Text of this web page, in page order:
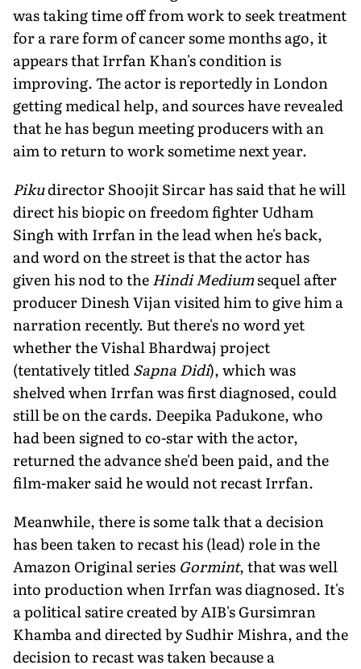
was taking time off from work to seek treatment
for a rare form of cancer some months ago, it
appears that Irrfan Khan's condition is
improving. The actor is reportedly in London
getting medical help, and sources have revealed
that he has begun meeting producers with an
aim to return to work sometime next year.
Pikudirector Shoojit Sircar has said that he will
direct his biopic on freedom fighter Udham
Singh with Irrfan in the lead when he's back,
and word on the street is that the actor has
given his nod to theHindi Mediumsequel after
producer Dinesh Vijan visited him to give him a
narration recently. But there's no word yet
whether the Vishal Bhardwaj project
(tentatively titledSapna Didi), which was
shelved when Irrfan was first diagnosed, could
still be on the cards. Deepika Padukone, who
had been signed to co-star with the actor,
returned the advance she'd been paid, and the
film-maker said he would not recast Irrfan.
Meanwhile, there is some talk that a decision
has been taken to recast his (lead) role in the
Amazon Original series Gormint, that was well
into production when Irrfan was diagnosed. It's
a political satire created by AIB's Gursimran
Khamba and directed by Sudhir Mishra, and the
decision to recast was taken because a